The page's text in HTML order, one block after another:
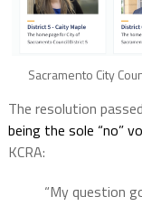
Sacramento City
The resolution
being the sole “no”
KCRA:
“My question